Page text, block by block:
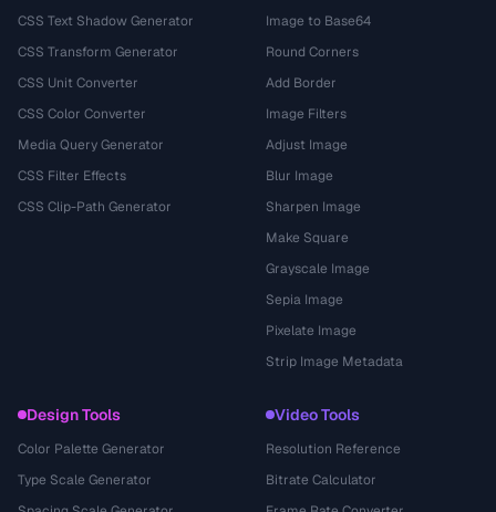
CSS Text Shadow Generator
CSS Transform Generator
CSS Unit Converter
CSS Color Converter
Media Query Generator
CSS Filter Effects
CSS Clip-Path Generator
Image to Base64
Round Corners
Add Border
Image Filters
Adjust Image
Blur Image
Sharpen Image
Make Square
Grayscale Image
Sepia Image
Pixelate Image
Strip Image Metadata
Design Tools
Color Palette Generator
Type Scale Generator
Video Tools
Resolution Reference
Bitrate Calculator